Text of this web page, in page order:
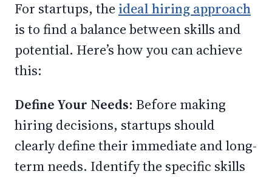
For startups, the ideal hiring approach
is to find a balance between skills and
potential. Here’s how you can achieve
this:
Define Your Needs: Before making
hiring decisions, startups should
clearly define their immediate and long-
term needs. Identify the specific skills